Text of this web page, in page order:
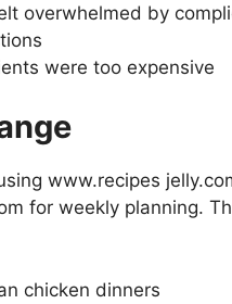
overwhelmed by
were too expensive
www.recipes
for weekly planning.
chicken dinners